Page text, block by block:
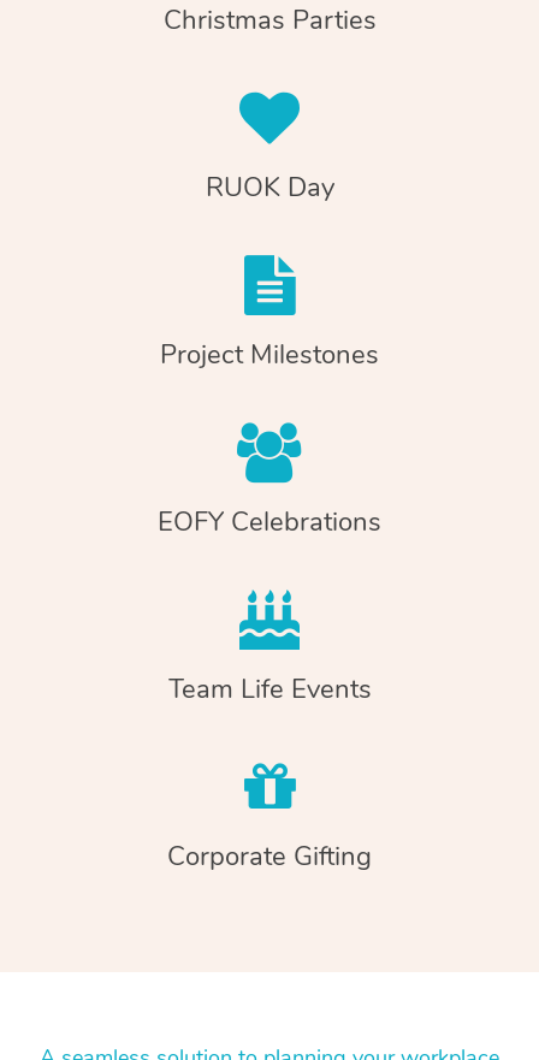
Christmas Parties
RUOK Day
Project Milestones
EOFY Celebrations
Team Life Events
Corporate Gifting